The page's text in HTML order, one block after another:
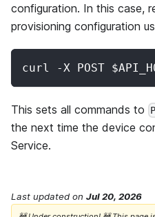
configuration. In this case,
provisioning configuration
curl -X POST
This sets all commands to
the next time the device
Service.
Last updated on Jul 20, 2026